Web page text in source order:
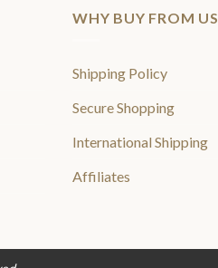
WHY BUY FROM US
Shipping Policy
Secure Shopping
International Shipping
Affiliates